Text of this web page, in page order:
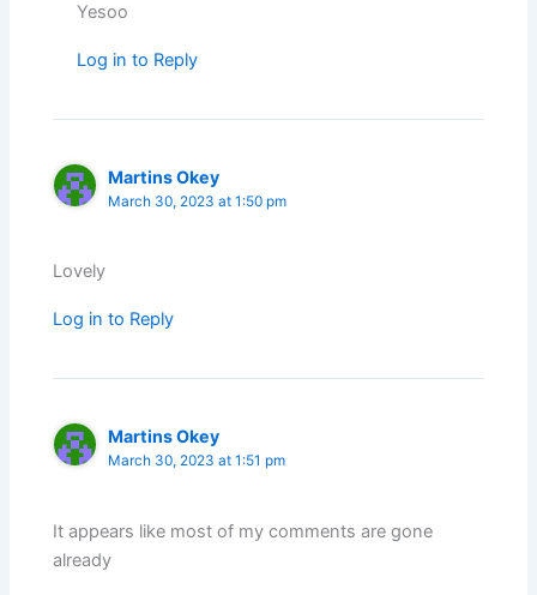
Yesoo
Log in to Reply
Martins Okey
March 30, 2023 at 1:50 pm
Lovely
Log in to Reply
Martins Okey
March 30, 2023 at 1:51 pm
It appears like most of my comments are gone
already